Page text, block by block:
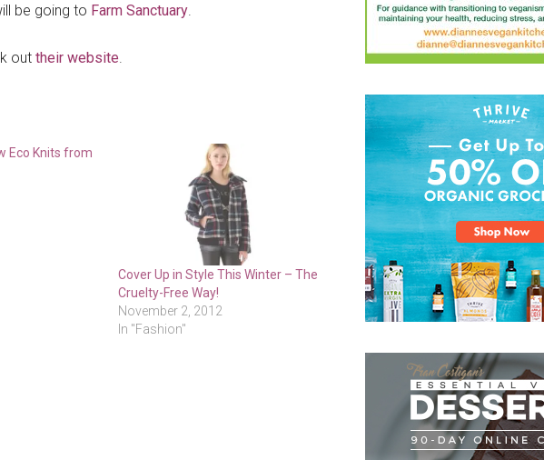
be going to Farm Sanctuary.
out their website.
Eco Knits from
Cover Up in Style This Winter – The
Cruelty-Free Way!
November 2, 2012
In "Fashion"